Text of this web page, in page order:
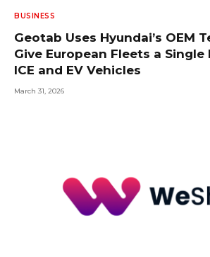
BUSINESS
Geotab Uses Hyundai’s OEM
Give European Fleets a
ICE and EV Vehicles
March 31, 2026